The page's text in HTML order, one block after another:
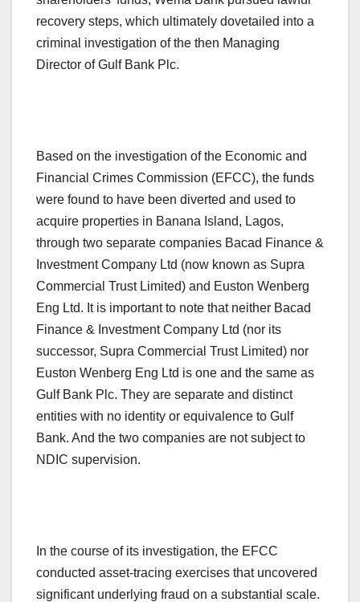
recovery steps, which ultimately dovetailed into a
criminal investigation of the then Managing
Director of Gulf Bank Plc.
Based on the investigation of the Economic and
Financial Crimes Commission (EFCC), the funds
were found to have been diverted and used to
acquire properties in Banana Island, Lagos,
through two separate companies Bacad Finance &
Investment Company Ltd (now known as Supra
Commercial Trust Limited) and Euston Wenberg
Eng Ltd. It is important to note that neither Bacad
Finance & Investment Company Ltd (nor its
successor, Supra Commercial Trust Limited) nor
Euston Wenberg Eng Ltd is one and the same as
Gulf Bank Plc. They are separate and distinct
entities with no identity or equivalence to Gulf
Bank. And the two companies are not subject to
NDIC supervision.
In the course of its investigation, the EFCC
conducted asset-tracing exercises that uncovered
significant underlying fraud on a substantial scale.